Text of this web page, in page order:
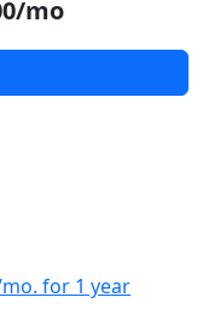
mo
for 1 year